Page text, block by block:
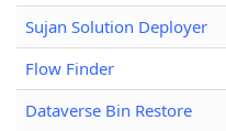
Sujan Solution Deployer
Flow Finder
Dataverse Bin Restore